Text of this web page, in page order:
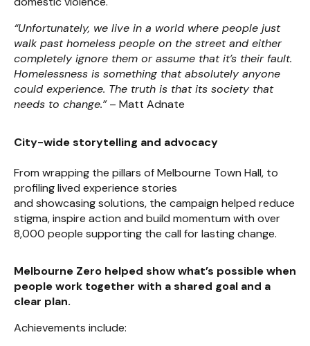
“Unfortunately, we live in a world where people just
walk past homeless people on the street and either
completely ignore them or assume that it’s their fault.
Homelessness is something that absolutely anyone
could experience. The truth is that its society that
needs to change.”– Matt Adnate
City-wide storytelling and advocacy
From wrapping the pillars of Melbourne Town Hall, to
profiling lived experience stories
and showcasing solutions, the campaign helped reduce
stigma, inspire action and build momentum with over
8,000 people supporting the call for lasting change.
Melbourne Zero helped show what’s possible when
people work together with a shared goal and a
clear plan.
Achievements include: